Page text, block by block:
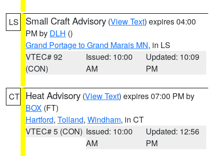
LS Small Craft Advisory (View Text) expires 04:00
PM by DLH ()
Grand Portage to Grand Marais MN, in LS
VTEC# 92
(CON)
Issued: 10:00
AM
Updated: 10:09
PM
CT Heat Advisory (View Text) expires 07:00 PM by
BOX (FT)
Hartford, Tolland, Windham, in CT
VTEC# 5 (CON) Issued: 10:00
AM
Updated: 12:56
PM